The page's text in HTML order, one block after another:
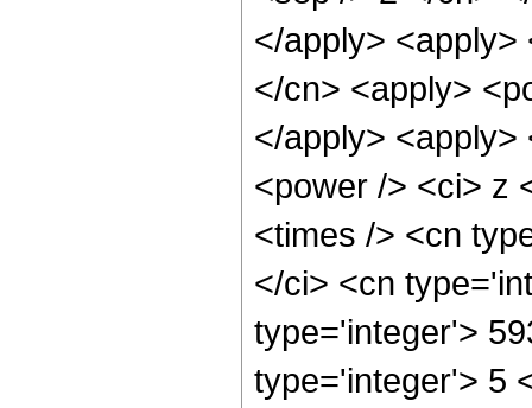
</apply>
</cn> <apply>
</apply>
<power /> <ci> z
<times /> <cn
</ci> <cn
type='integer'>
type='integer'> 5